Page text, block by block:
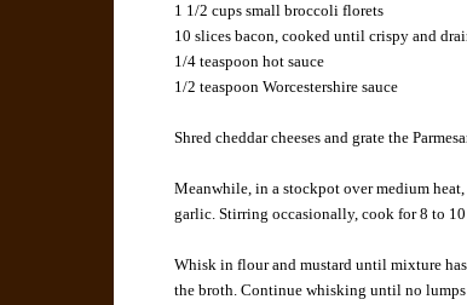
1 1/2 cups small broccoli florets
10 slices bacon, cooked until crispy and
1/4 teaspoon hot sauce
1/2 teaspoon Worcestershire sauce
Shred cheddar cheeses and grate the
Meanwhile, in a stockpot over medium
garlic. Stirring occasionally, cook for 8 to
Whisk in flour and mustard until mixture
the broth. Continue whisking until no